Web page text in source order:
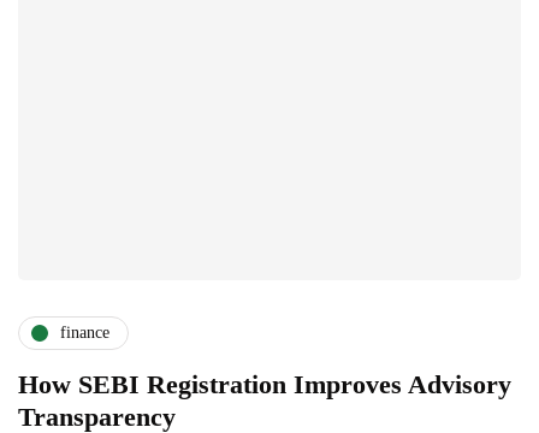
finance
How SEBI Registration Improves Advisory
Transparency